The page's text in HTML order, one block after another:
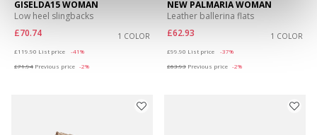
GISELDA15 WOMAN
Low heel slingbacks
£70.74
1 COLOR
£119.90 List price
-41%
£71.94 Previous price -2%
NEW PALMARIA WOMAN
Leather ballerina flats
£62.93
1 COLOR
£99.90 List price
-37%
£63.93 Previous price -2%